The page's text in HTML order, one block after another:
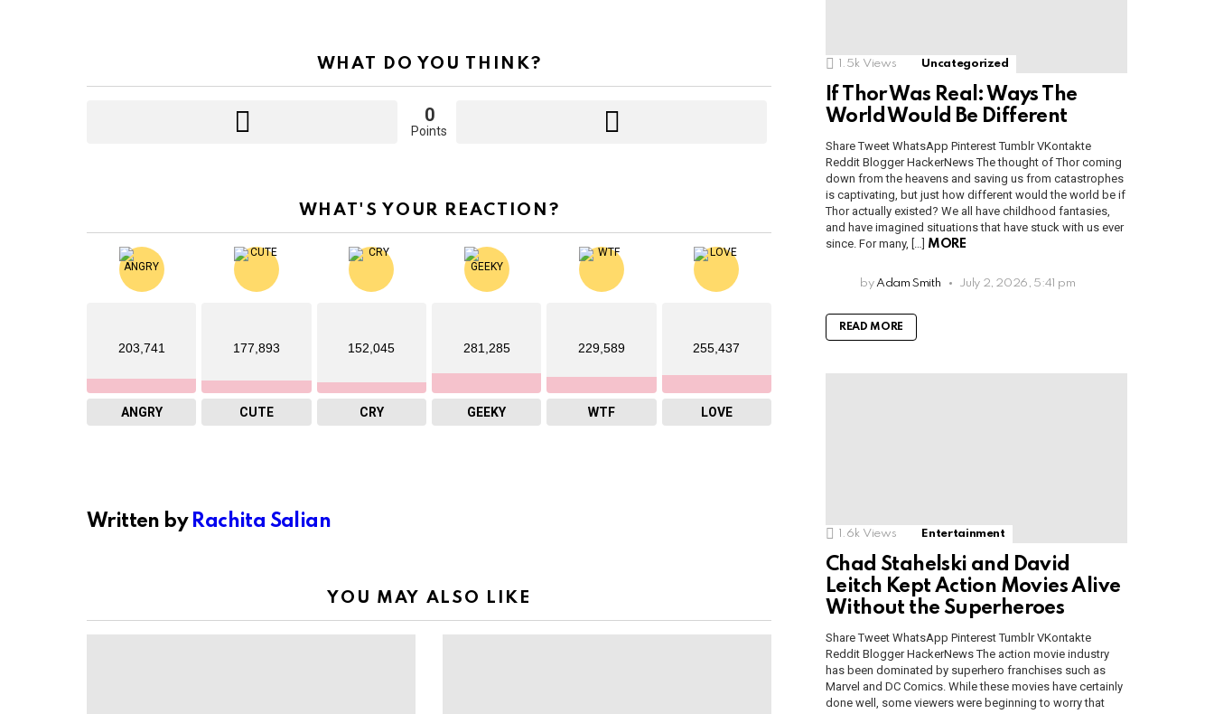
WHAT DO YOU THINK?
0
Points
WHAT'S YOUR REACTION?
203,741
ANGRY
177,893
CUTE
152,045
CRY
281,285
GEEKY
229,589
WTF
255,437
LOVE
Written by Rachita Salian
YOU MAY ALSO LIKE
1.5k Views Uncategorized
If Thor Was Real: Ways The
World Would Be Different
Share Tweet WhatsApp Pinterest Tumblr VKontakte
Reddit Blogger HackerNews The thought of Thor coming
down from the heavens and saving us from catastrophes
is captivating, but just how different would the world be if
Thor actually existed? We all have childhood fantasies,
and have imagined situations that have stuck with us ever
since. For many, […] MORE
by Adam Smith July 2, 2026, 5:41 pm
READ MORE
1.6k Views Entertainment
Chad Stahelski and David
Leitch Kept Action Movies Alive
Without the Superheroes
Share Tweet WhatsApp Pinterest Tumblr VKontakte
Reddit Blogger HackerNews The action movie industry
has been dominated by superhero franchises such as
Marvel and DC Comics. While these movies have certainly
done well, some viewers were beginning to worry that